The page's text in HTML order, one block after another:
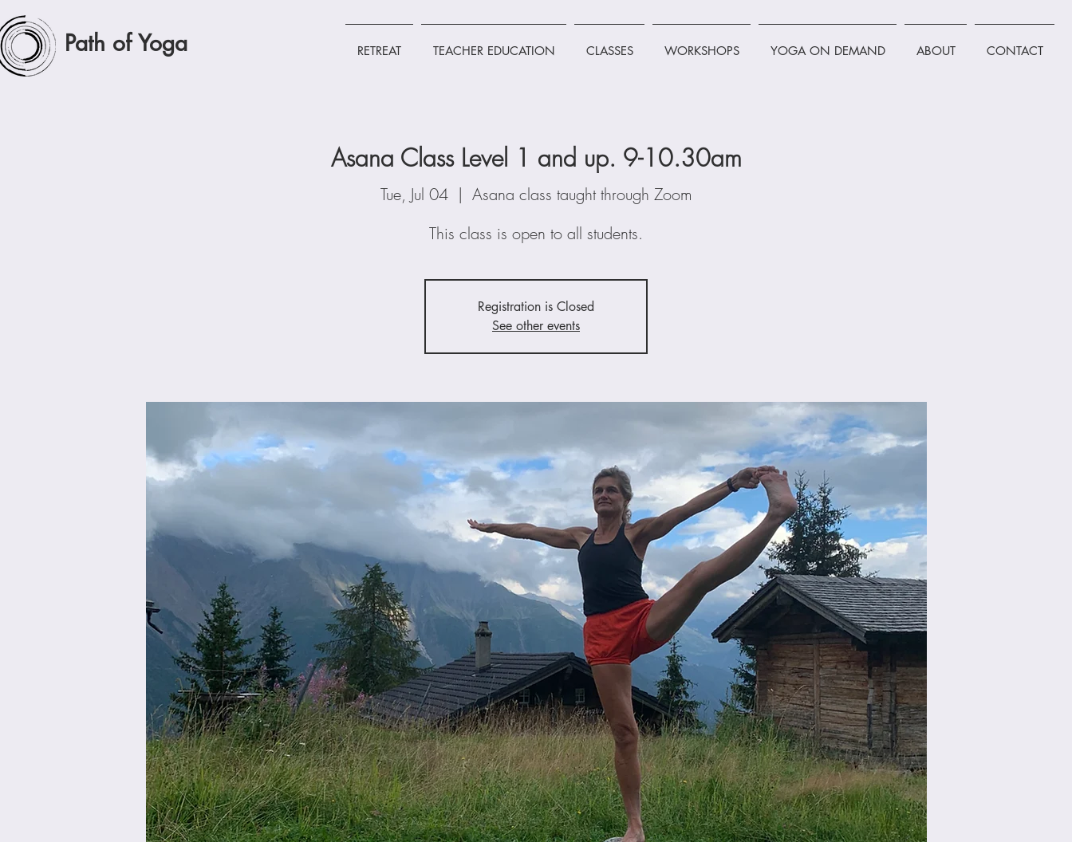
Path of Yoga RETREAT TEACHER EDUCATION CLASSES WORKSHOPS YOGA ON DEMAND ABOUT CONTACT
Asana Class Level 1 and up. 9-10.30am
Tue, Jul 04
  |
Asana class taught through Zoom
This class is open to all students.
Registration is Closed
See other events